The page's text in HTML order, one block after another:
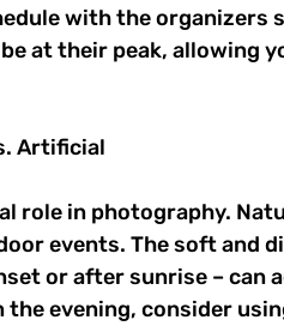
with the organizers
at their peak, allowing
Artificial
role in photography.
events. The soft and
or after sunrise – can
the evening, consider